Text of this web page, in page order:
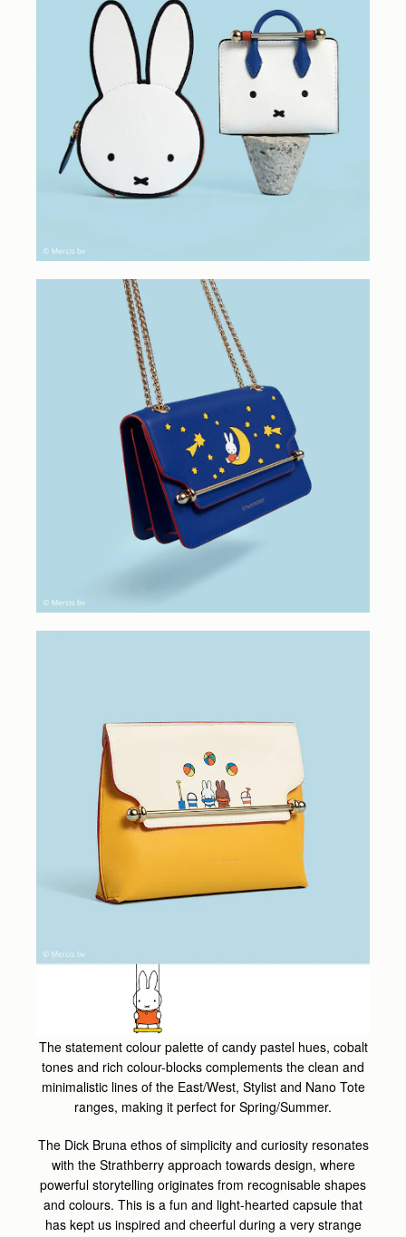
The statement colour palette of candy pastel hues, cobalt
tones and rich colour-blocks complements the clean and
minimalistic lines of the East/West, Stylist and Nano Tote
ranges, making it perfect for Spring/Summer.
The Dick Bruna ethos of simplicity and curiosity resonates
with the Strathberry approach towards design, where
powerful storytelling originates from recognisable shapes
and colours. This is a fun and light-hearted capsule that
has kept us inspired and cheerful during a very strange